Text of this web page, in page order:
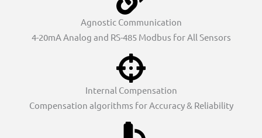
Agnostic Communication
4-20mA Analog and RS-485 Modbus for All Sensors
Internal Compensation
Compensation algorithms for Accuracy & Reliability